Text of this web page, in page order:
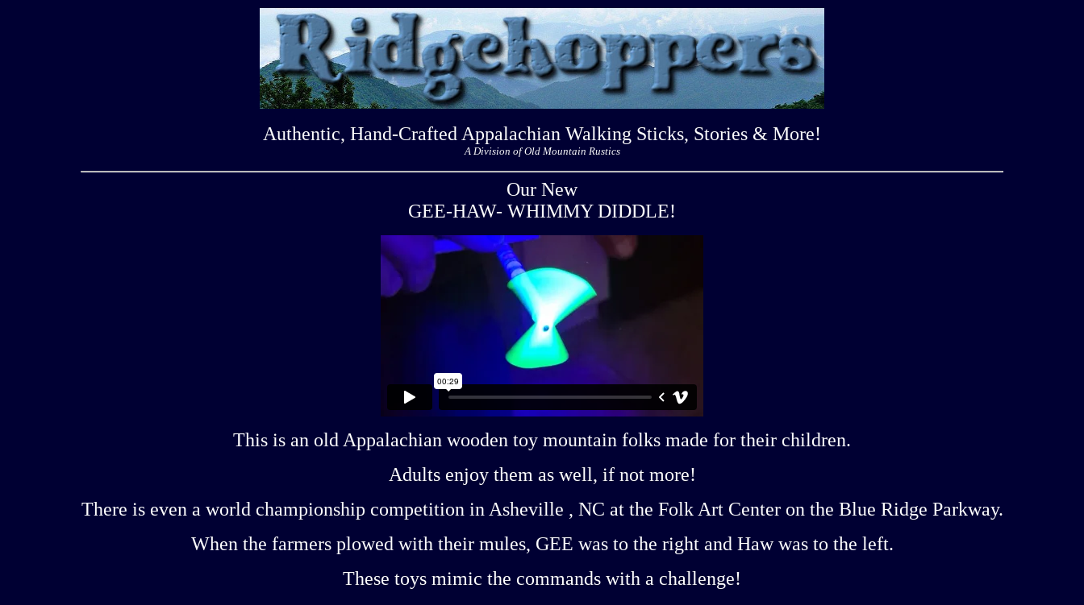
Authentic, Hand-Crafted Appalachian Walking Sticks, Stories & More!
A Division of Old Mountain Rustics
Our New
GEE-HAW- WHIMMY DIDDLE!
This is an old Appalachian wooden toy mountain folks made for their children.
Adults enjoy them as well, if not more!
There is even a world championship competition in Asheville , NC at the Folk Art Center on the Blue Ridge Parkway.
When the farmers plowed with their mules, GEE was to the right and Haw was to the left.
These toys mimic the commands with a challenge!